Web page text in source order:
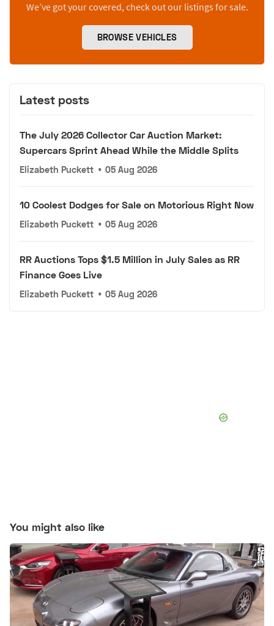
We’ve got your covered, check out our listings for sale.
BROWSE VEHICLES
Latest posts
The July 2026 Collector Car Auction Market:
Supercars Sprint Ahead While the Middle Splits
Elizabeth Puckett • 05 Aug 2026
10 Coolest Dodges for Sale on Motorious Right Now
Elizabeth Puckett • 05 Aug 2026
RR Auctions Tops $1.5 Million in July Sales as RR
Finance Goes Live
Elizabeth Puckett • 05 Aug 2026
You might also like